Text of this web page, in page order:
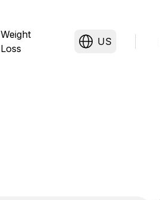
Weight
Loss
US